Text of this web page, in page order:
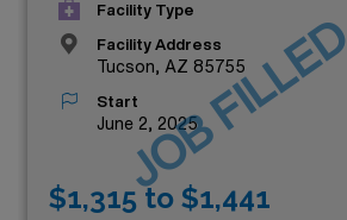
Facility Type
Facility Address
Tucson, AZ 85755
Start
June 2, 2025
$1,315 to $1,441
JOB FILLED